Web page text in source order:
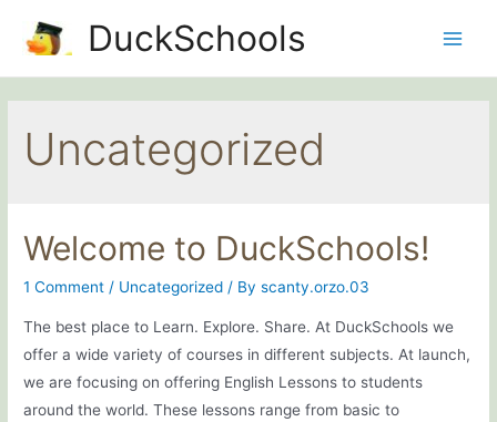
DuckSchools
Uncategorized
Welcome to DuckSchools!
1 Comment / Uncategorized / Byscanty.orzo.03
The best place to Learn. Explore. Share. At DuckSchools we
offer a wide variety of courses in different subjects. At launch,
we are focusing on offering English Lessons to students
around the world. These lessons range from basic to